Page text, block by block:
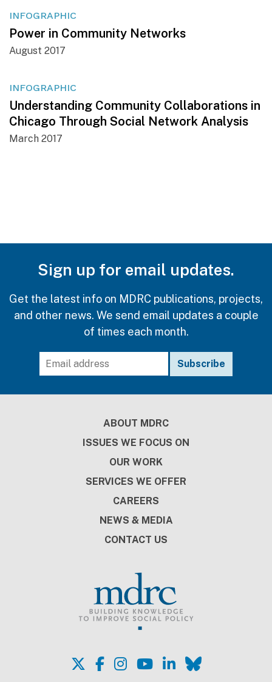
INFOGRAPHIC
Power in Community Networks
August 2017
INFOGRAPHIC
Understanding Community Collaborations in
Chicago Through Social Network Analysis
March 2017
Sign up for email updates.
Get the latest info on MDRC publications, projects,
and other news. We send email updates a couple
of times each month.
ABOUT MDRC
ISSUES WE FOCUS ON
OUR WORK
SERVICES WE OFFER
CAREERS
NEWS & MEDIA
CONTACT US